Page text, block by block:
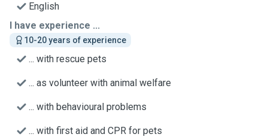
English
I have experience ...
10-20 years of experience
... with rescue pets
... as volunteer with animal welfare
... with behavioural problems
... with first aid and CPR for pets